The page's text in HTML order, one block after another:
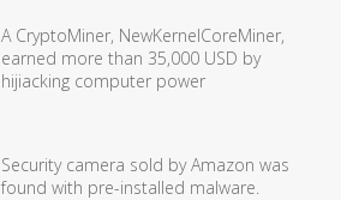
A CryptoMiner, NewKernelCoreMiner,
earned more than 35,000 USD by
hijiacking computer power
Security camera sold by Amazon was
found with pre-installed malware.